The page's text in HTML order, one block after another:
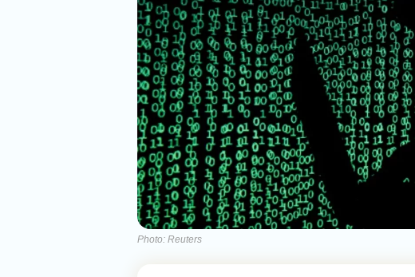
Photo: Reuters